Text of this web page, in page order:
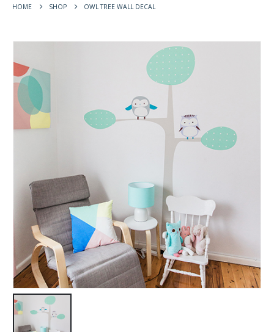
HOME SHOP OWL TREE WALL DECAL